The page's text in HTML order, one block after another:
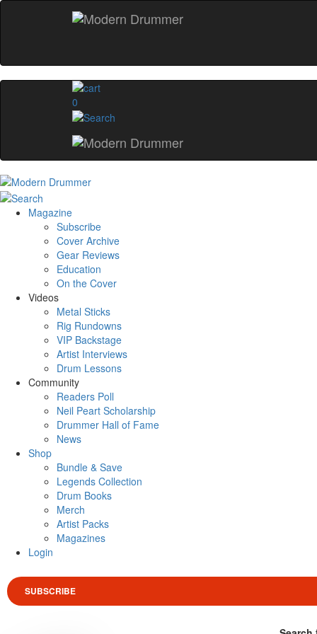
0
Magazine
Subscribe
Cover Archive
Gear Reviews
Education
On the Cover
Videos
Metal Sticks
Rig Rundowns
VIP Backstage
Artist Interviews
Drum Lessons
Community
Readers Poll
Neil Peart Scholarship
Drummer Hall of Fame
News
Shop
Bundle & Save
Legends Collection
Drum Books
Merch
Artist Packs
Magazines
Login
SUBSCRIBE